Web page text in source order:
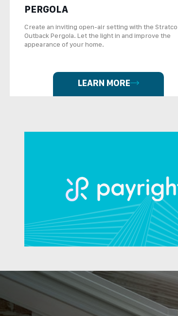
PERGOLA
Create an inviting open-air setting with the Stratco
Outback Pergola. Let the light in and improve the
appearance of your home.
LEARN MORE